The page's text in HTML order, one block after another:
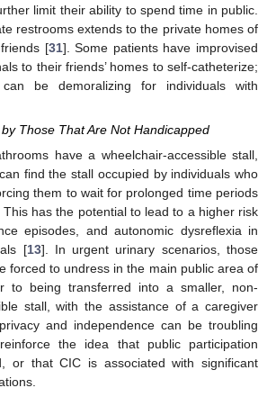
limit their ability to spend time in public.
restrooms extends to the private homes of
[31]. Some patients have improvised
to their friends’ homes to self-catheterize;
can be demoralizing for individuals with
Those That Are Not Handicapped
have a wheelchair-accessible stall,
find the stall occupied by individuals who
them to wait for prolonged time periods
has the potential to lead to a higher risk
episodes, and autonomic dysreflexia in
[13]. In urgent urinary scenarios, those
forced to undress in the main public area of
to being transferred into a smaller, non-
stall, with the assistance of a caregiver
and independence can be troubling
the idea that public participation
or that CIC is associated with significant